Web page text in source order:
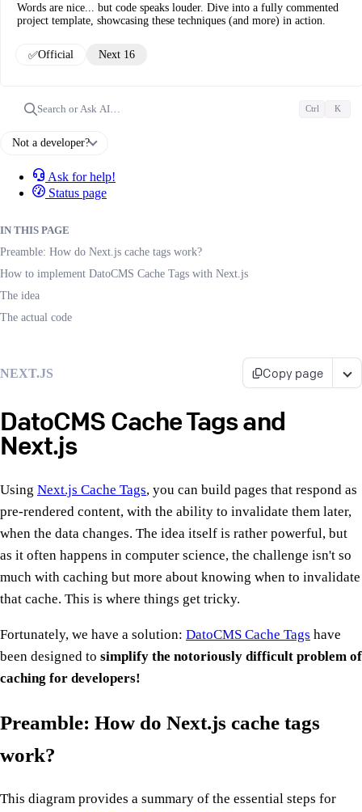
Words are nice... but code speaks louder. Dive into a fully commented
project template, showcasing these techniques (and more) in action.
✅Official Next 16
Search or Ask AI… Ctrl K
Not a developer?
Ask for help!
Status page
IN THIS PAGE
Preamble: How do Next.js cache tags work?
How to implement DatoCMS Cache Tags with Next.js
The idea
The actual code
NEXT.JS Copy page
DatoCMS Cache Tags and
Next.js
Using Next.js Cache Tags, you can build pages that respond as
pre-rendered content, with the ability to invalidate them later,
when the data changes. The idea itself is rather powerful, but
as it often happens in computer science, the challenge isn't so
much with caching but more about knowing when to invalidate
that cache. This is where things get tricky.
Fortunately, we have a solution: DatoCMS Cache Tags have
been designed to simplify the notoriously difficult problem of
caching for developers!
Preamble: How do Next.js cache tags
work?
This diagram provides a summary of the essential steps for